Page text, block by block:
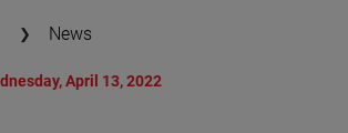
News
April 13, 2022